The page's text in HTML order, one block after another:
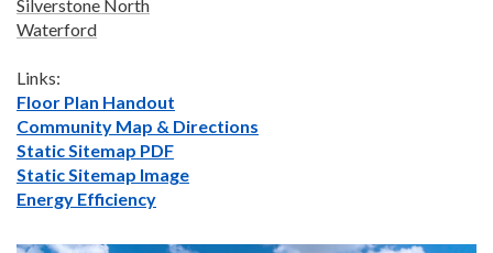
Silverstone North
Waterford
Links:
Floor Plan Handout
Community Map & Directions
Static Sitemap PDF
Static Sitemap Image
Energy Efficiency